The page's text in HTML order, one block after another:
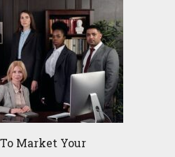
Market Your